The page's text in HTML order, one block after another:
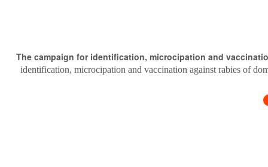
The campaign for identification, microcipation and
identification, microcipation and vaccination against rabies of